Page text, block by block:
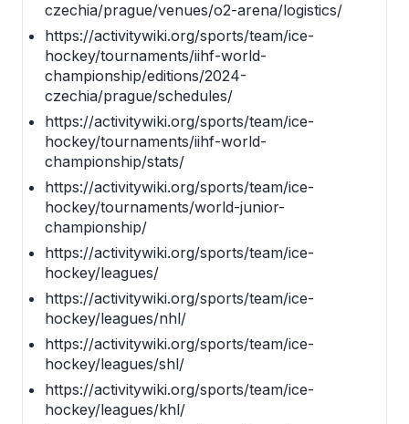
czechia/prague/venues/o2-arena/logistics/
https://activitywiki.org/sports/team/ice-
hockey/tournaments/iihf-world-
championship/editions/2024-
czechia/prague/schedules/
https://activitywiki.org/sports/team/ice-
hockey/tournaments/iihf-world-
championship/stats/
https://activitywiki.org/sports/team/ice-
hockey/tournaments/world-junior-
championship/
https://activitywiki.org/sports/team/ice-
hockey/leagues/
https://activitywiki.org/sports/team/ice-
hockey/leagues/nhl/
https://activitywiki.org/sports/team/ice-
hockey/leagues/shl/
https://activitywiki.org/sports/team/ice-
hockey/leagues/khl/